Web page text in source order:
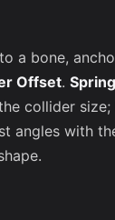
a bone,
Offset.
collider size;
angles with